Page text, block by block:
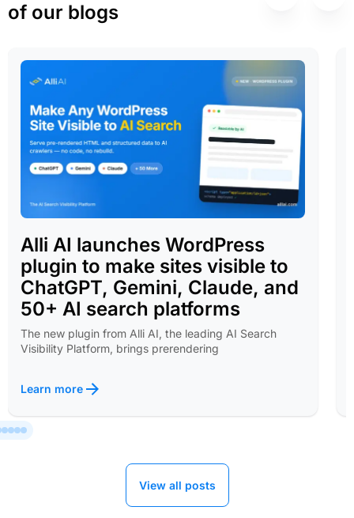
of our blogs
Alli AI launches WordPress
plugin to make sites visible to
ChatGPT, Gemini, Claude, and
50+ AI search platforms
The new plugin from Alli AI, the leading AI Search
Visibility Platform, brings prerendering
Learn more
View all posts